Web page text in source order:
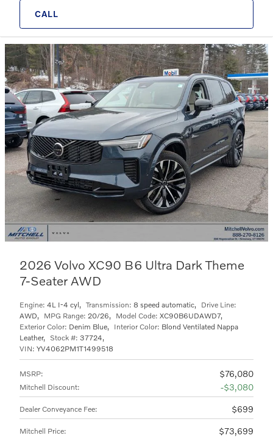
CALL
2026 Volvo XC90 B6 Ultra Dark Theme
7-Seater AWD
MSRP: $76,080
Mitchell Discount: $3,080
Dealer Conveyance Fee: $699
Mitchell Price: $73,699
Engine: 4L I-4 cyl, Transmission: 8 speed automatic,
Drive Line:
AWD, MPG Range: 20/26, Model Code: XC90B6UDAWD7,
Exterior Color: Denim Blue, Interior Color: Blond Ventilated Nappa
Leather, Stock #: 37724,
VIN: YV4062PM1T1499518